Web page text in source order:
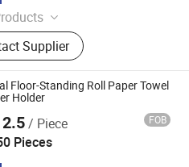
Steel Handles, 304
Steel Bathroom Grabs,
Door Handles, Shower Door
Stainless Steel Towel Rails,
Bars, Bathroom
Bathroom Towel Racks,
Door Parts, Shower Rooms
Supplier
Floor-Standing Roll Paper Towel
Holder
/ Piece FOB
Pieces
Ltd.